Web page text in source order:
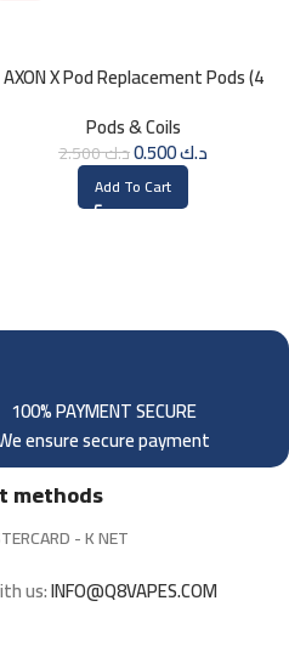
AXON X Pod Replacement Pods (4
Pods & Coils
د.ك2.500 د.ك0.500
Add To Cart
100% PAYMENT SECURE
ensure secure payment
methods
- K NET
us:INFO@Q8VAPES.COM